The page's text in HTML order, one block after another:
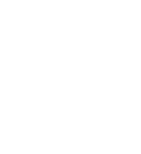
project is
consistent, flexible, responsive
debates. By conducting research
guidance to inform allies, elected
Navigator helps top leaders in
grassroots leaders around the
debate on the issues that matter